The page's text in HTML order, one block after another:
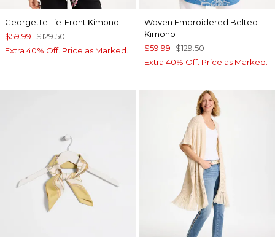
Georgette Tie-Front Kimono
$59.99 $129.50
Extra 40% Off. Price as Marked.
Woven Embroidered Belted
Kimono
$59.99 $129.50
Extra 40% Off. Price as Marked.